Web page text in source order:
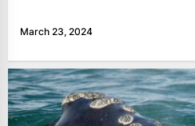
March 23, 2024